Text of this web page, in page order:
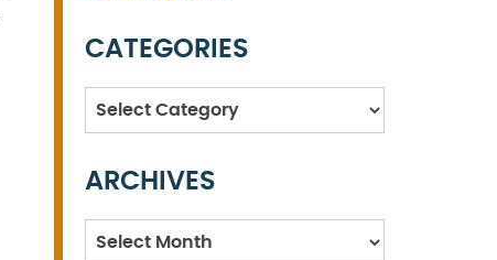
CATEGORIES
Categories
ARCHIVES
Archives